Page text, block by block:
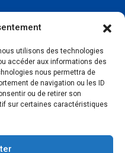
utilisons des technologies
accéder aux informations des
nous permettra de
de navigation ou les ID
ou de retirer son
sur certaines caractéristiques
Luxembourg